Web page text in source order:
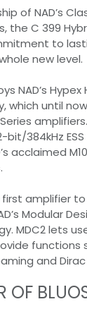
of NAD’s
the C 399
to
new level.
NAD’s
which until
384kHz
acclaimed
first amplifier
Modular
MDC2 lets
functions
and
OF